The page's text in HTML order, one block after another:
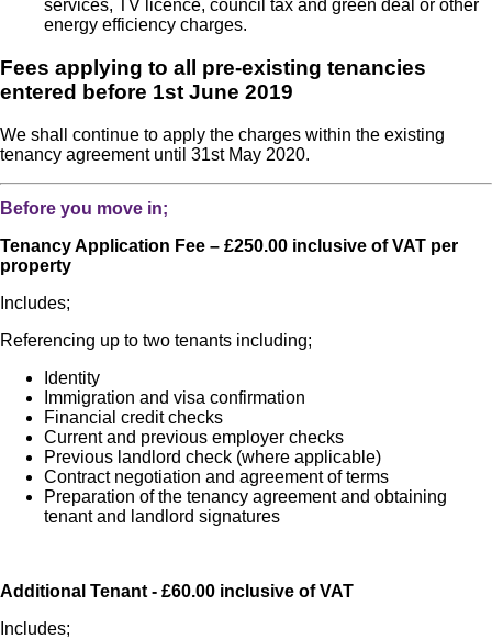
services, TV licence, council tax and green deal or other
energy efficiency charges.
Fees applying to all pre-existing tenancies
entered before 1st June 2019
We shall continue to apply the charges within the existing
tenancy agreement until 31st May 2020.
Before you move in;
Tenancy Application Fee – £250.00 inclusive of VAT per
property
Includes;
Referencing up to two tenants including;
Identity
Immigration and visa confirmation
Financial credit checks
Current and previous employer checks
Previous landlord check (where applicable)
Contract negotiation and agreement of terms
Preparation of the tenancy agreement and obtaining
tenant and landlord signatures
Additional Tenant - £60.00 inclusive of VAT
Includes;